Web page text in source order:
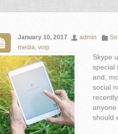
January 10, 2017 admin
media, voip
Skype
special
and,
social
should